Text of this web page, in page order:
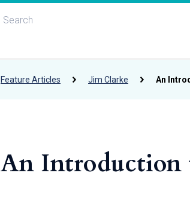
Feature Articles Jim Clarke An
An Introduction